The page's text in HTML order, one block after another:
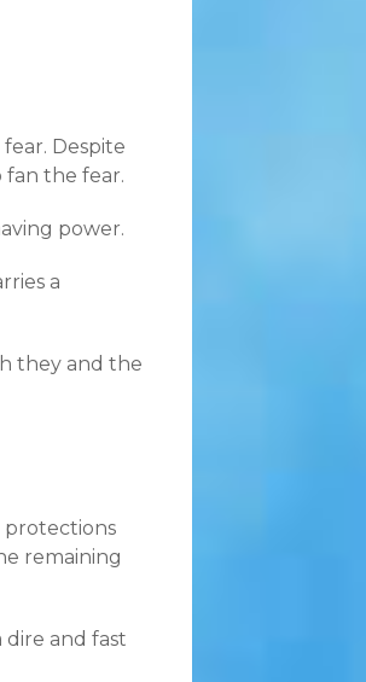
Despite
fan the fear.
power.
a
they and the
protections
remaining
dire and fast